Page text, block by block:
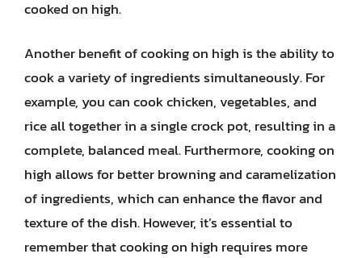
cooked on high.
Another benefit of cooking on high is the ability to
cook a variety of ingredients simultaneously. For
example, you can cook chicken, vegetables, and
rice all together in a single crock pot, resulting in a
complete, balanced meal. Furthermore, cooking on
high allows for better browning and caramelization
of ingredients, which can enhance the flavor and
texture of the dish. However, it’s essential to
remember that cooking on high requires more